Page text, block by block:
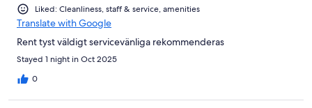
Liked: Cleanliness, staff & service, amenities
Translate with Google
Rent tyst väldigt servicevänliga rekommenderas
Stayed 1 night in Oct 2025
0